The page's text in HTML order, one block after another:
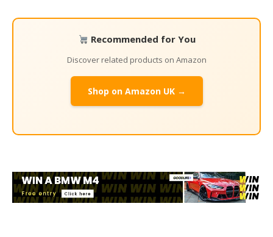
Recommended for You
Discover related products on Amazon
Shop on Amazon UK →